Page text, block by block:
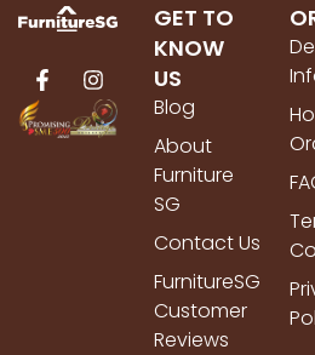
GET TO
KNOW
US
Blog
About
Furniture
SG
Contact Us
FurnitureSG
Customer
Reviews